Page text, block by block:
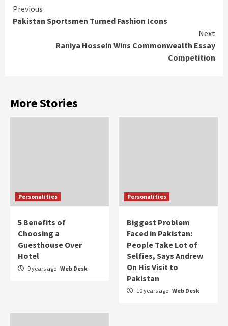
Continue
Reading
Previous
Pakistan Sportsmen Turned Fashion Icons
Next
Raniya Hossein Wins Commonwealth Essay
Competition
More Stories
Personalities
5 Benefits of
Choosing a
Guesthouse Over
Hotel
9 years ago Web Desk
Personalities
Biggest Problem
Faced in Pakistan:
People Take Lot of
Selfies, Says Andrew
On His Visit to
Pakistan
10 years ago Web Desk